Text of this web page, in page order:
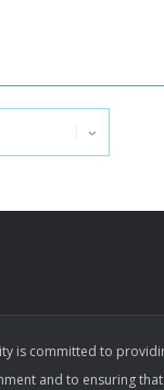
is committed to
and to ensuring